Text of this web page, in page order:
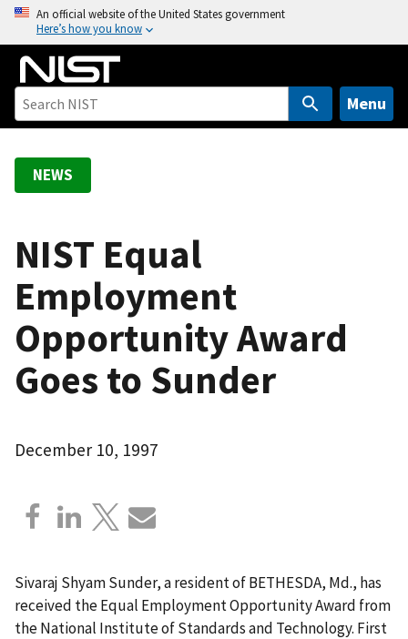
o
An official website of the United States government
Here’s how you know
Menu
NEWS
NIST Equal
Employment
Opportunity Award
Goes to Sunder
December 10, 1997
Sivaraj Shyam Sunder, a resident of BETHESDA, Md., has
received the Equal Employment Opportunity Award from
the National Institute of Standards and Technology. First